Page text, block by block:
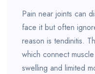
Pain near joints can
face it but often
reason is tendinitis.
which connect
swelling and limited